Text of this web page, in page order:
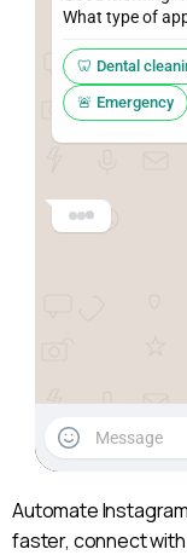
What type of
🦷 Dental
🚨 Emergency
SmilePlus 🦷
Automate
faster, connect